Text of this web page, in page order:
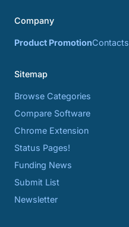
Company
Product PromotionContacts
Sitemap
Browse Categories
Compare Software
Chrome Extension
Status Pages!
Funding News
Submit List
Newsletter